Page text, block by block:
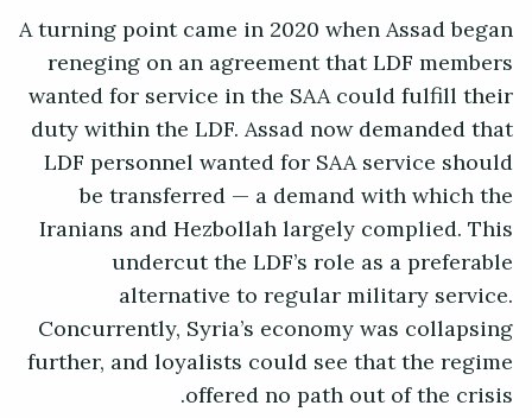
A turning point came in 2020 when Assad began
reneging on an agreement that LDF members
wanted for service in the SAA could fulfill their
duty within the LDF. Assad now demanded that
LDF personnel wanted for SAA service should
be transferred — a demand with which the
Iranians and Hezbollah largely complied. This
undercut the LDF’s role as a preferable
alternative to regular military service.
Concurrently, Syria’s economy was collapsing
further, and loyalists could see that the regime
offered no path out of the crisis.